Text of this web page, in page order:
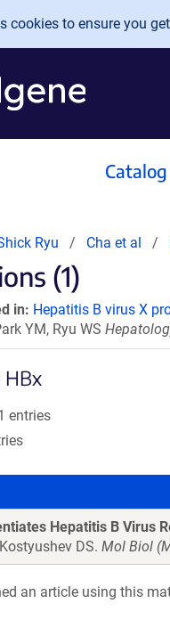
cookies to ensure you
Catalog
Ryu Cha et al
(1)
in: Hepatitis B virus X
YM, Ryu WS
HBx
entries
Hepatitis B Virus
DS. Mol Biol
an article using this